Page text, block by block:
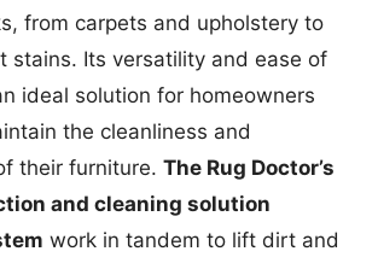
from carpets and upholstery to
stains. Its versatility and ease of
ideal solution for homeowners
the cleanliness and
their furniture. The Rug Doctor’s
and cleaning solution
work in tandem to lift dirt and